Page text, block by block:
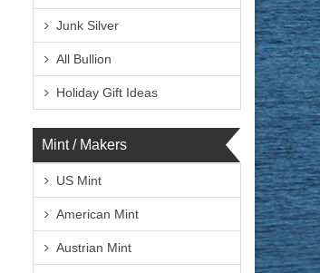
Junk Silver
All Bullion
Holiday Gift Ideas
Mint / Makers
US Mint
American Mint
Austrian Mint